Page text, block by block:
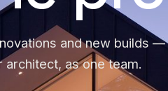
and new builds
architect, as one team.